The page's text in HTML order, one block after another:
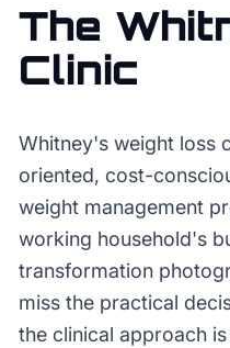
The
Clinic
Whitney's weight loss
oriented, cost-
weight management
working household's
transformation
miss the practical
the clinical approach